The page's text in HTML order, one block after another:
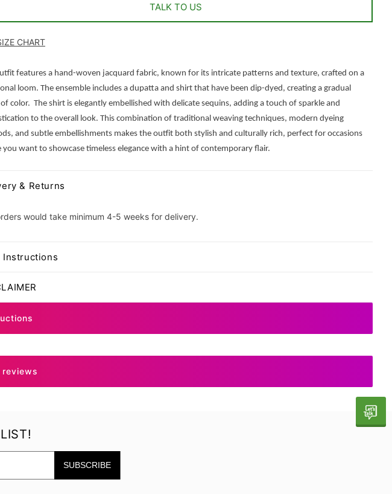
TALK TO US
CHART
features a hand-woven jacquard fabric, known for its intricate patterns and texture, crafted on a
loom. The ensemble includes a dupatta and shirt that have been dip-dyed, creating a gradual
color. The shirt is elegantly embellished with delicate sequins, adding a touch of sparkle and
to the overall look. This combination of traditional weaving techniques, modern dyeing
and subtle embellishments makes the outfit both stylish and culturally rich, perfect for occasions
you want to showcase timeless elegance with a hint of contemporary flair.
& Returns
would take minimum 4-5 weeks for delivery.
Instructions
reviews
SUBSCRIBE